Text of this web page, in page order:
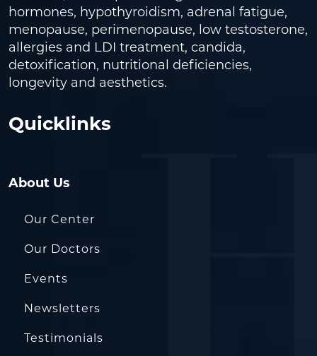
hormones, hypothyroidism, adrenal fatigue,
menopause, perimenopause, low testosterone,
allergies and LDI treatment, candida,
detoxification, nutritional deficiencies,
longevity and aesthetics.
Quicklinks
About Us
Our Center
Our Doctors
Events
Newsletters
Testimonials